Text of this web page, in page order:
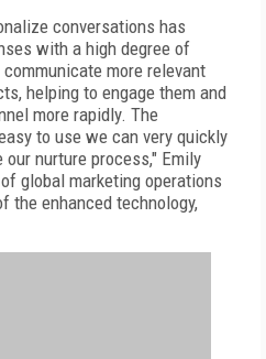
conversations has
with a high degree of
more relevant
helping to engage them and
more rapidly. The
to use we can very quickly
nurture process," Emily
global marketing operations
the enhanced technology,